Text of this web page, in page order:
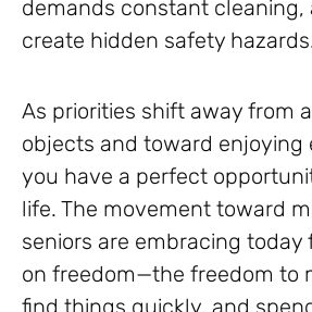
demands constant cleaning,
create hidden safety
As priorities shift away from
objects and toward enjoying
you have a perfect
life. The movement toward
seniors are embracing today
on freedom—the freedom to
find things quickly, and